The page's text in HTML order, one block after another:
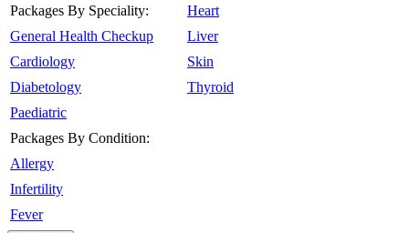
Packages By Speciality:
General Health Checkup
Cardiology
Diabetology
Paediatric
Packages By Condition:
Allergy
Infertility
Fever
Heart
Liver
Skin
Thyroid